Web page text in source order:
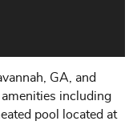
GA, and
including
pool located at